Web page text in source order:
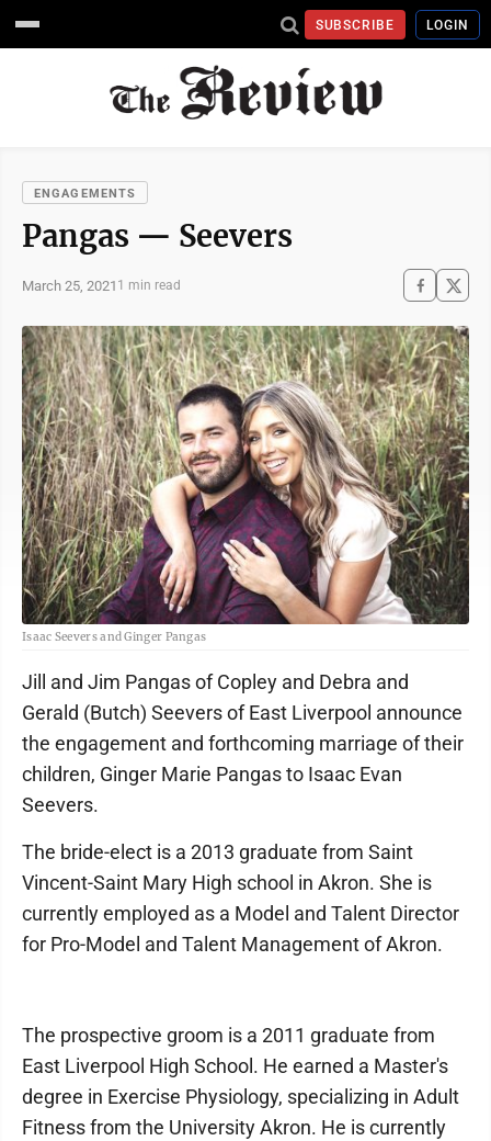
SUBSCRIBE LOGIN
ENGAGEMENTS
Pangas — Seevers
March 25, 2021 1 min read
Isaac Seevers and Ginger Pangas
Jill and Jim Pangas of Copley and Debra and
Gerald (Butch) Seevers of East Liverpool announce
the engagement and forthcoming marriage of their
children, Ginger Marie Pangas to Isaac Evan
Seevers.
The bride-elect is a 2013 graduate from Saint
Vincent-Saint Mary High school in Akron. She is
currently employed as a Model and Talent Director
for Pro-Model and Talent Management of Akron.
The prospective groom is a 2011 graduate from
East Liverpool High School. He earned a Master's
degree in Exercise Physiology, specializing in Adult
Fitness from the University Akron. He is currently